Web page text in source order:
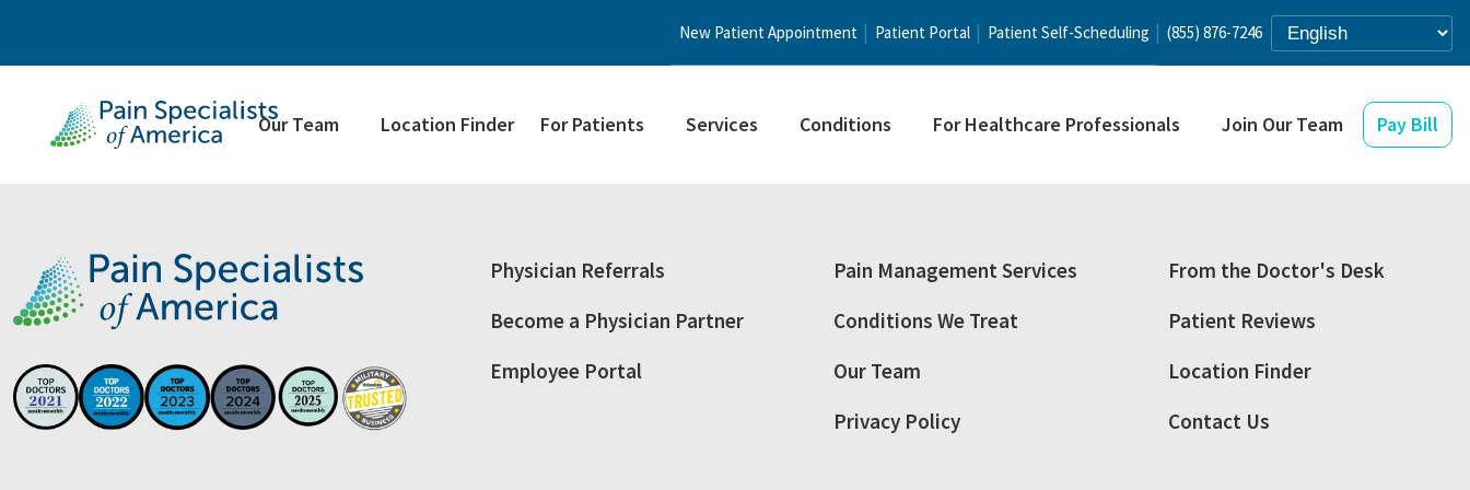
New Patient Appointment Patient Portal Patient Self-Scheduling (855) 876-7246
Our Team Location Finder For Patients Services Conditions For Healthcare Professionals Join Our Team Pay Bill
Physician Referrals
Become a Physician Partner
Employee Portal
Pain Management Services
Conditions We Treat
Our Team
Privacy Policy
From the Doctor's Desk
Patient Reviews
Location Finder
Contact Us